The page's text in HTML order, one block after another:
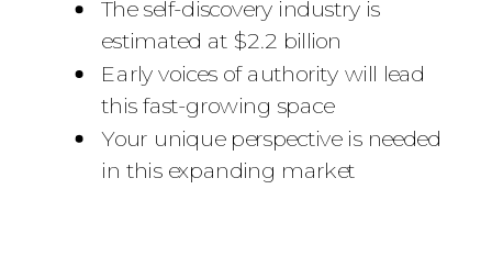
The self-discovery industry is
estimated at $2.2 billion
Early voices of authority will lead
this fast-growing space
Your unique perspective is needed
in this expanding market